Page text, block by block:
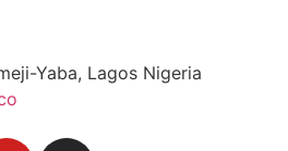
Yaba, Lagos Nigeria